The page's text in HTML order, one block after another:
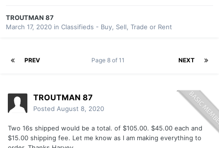
TROUTMAN 87
March 17, 2020 in Classifieds - Buy, Sell, Trade or Rent
PREV NEXT
Page 8 of 11
TROUTMAN 87
Posted August 8, 2020
Two 16s shipped would be a total. of $105.00. $45.00 each and
$15.00 shipping fee. Let me know as I am making everything to